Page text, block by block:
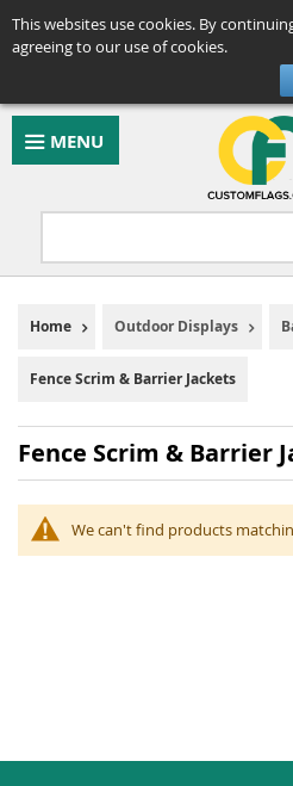
This websites use cookies. By
agreeing to our use of cookies.
MENU
Home Outdoor Displays
Fence Scrim & Barrier Jackets
Fence Scrim & Barrier
We can't find products